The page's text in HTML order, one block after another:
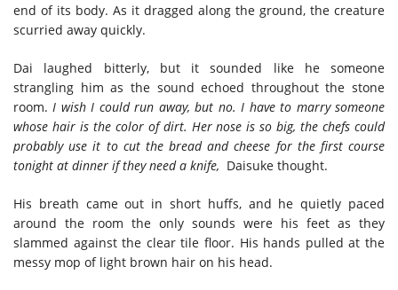
end of its body. As it dragged along the ground, the creature
scurried away quickly.
Dai laughed bitterly, but it sounded like he someone
strangling him as the sound echoed throughout the stone
room. I wish I could run away, but no. I have to marry someone
whose hair is the color of dirt. Her nose is so big, the chefs could
probably use it to cut the bread and cheese for the first course
tonight at dinner if they need a knife, Daisuke thought.
His breath came out in short huffs, and he quietly paced
around the room the only sounds were his feet as they
slammed against the clear tile floor. His hands pulled at the
messy mop of light brown hair on his head.